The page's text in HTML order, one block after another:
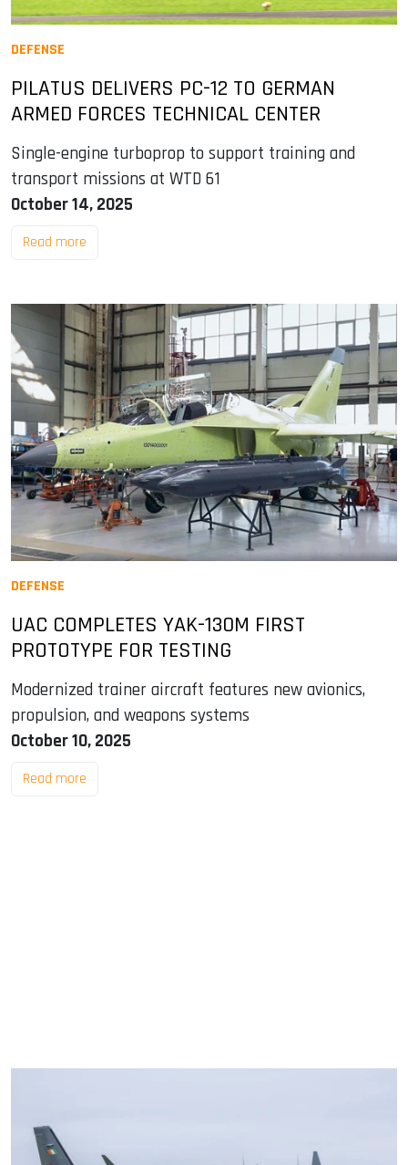
DEFENSE
PILATUS DELIVERS PC-12 TO GERMAN
ARMED FORCES TECHNICAL CENTER
Single-engine turboprop to support training and
transport missions at WTD 61
October 14, 2025
Read more
DEFENSE
UAC COMPLETES YAK-130M FIRST
PROTOTYPE FOR TESTING
Modernized trainer aircraft features new avionics,
propulsion, and weapons systems
October 10, 2025
Read more